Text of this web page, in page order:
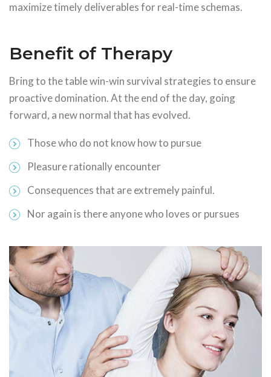
maximize timely deliverables for real-time schemas.
Benefit of Therapy
Bring to the table win-win survival strategies to ensure
proactive domination. At the end of the day, going
forward, a new normal that has evolved.
Those who do not know how to pursue
Pleasure rationally encounter
Consequences that are extremely painful.
Nor again is there anyone who loves or pursues